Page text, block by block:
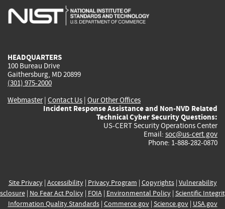
is
is
is
HEADQUARTERS
100 Bureau Drive
Gaithersburg, MD 20899
(301) 975-2000
Webmaster| Contact Us | Our Other Offices
Incident Response Assistance and Non-NVD Related
Technical Cyber Security Questions:
US-CERT Security Operations Center
Email: soc@us-cert.gov
Phone: 1-888-282-0870
Site Privacy| Accessibility| Privacy Program | Copyrights| Vulnerability
| No Fear Act Policy| FOIA| Environmental Policy| Scientific
Information Quality Standards| Commerce.gov| Science.gov| USA.gov